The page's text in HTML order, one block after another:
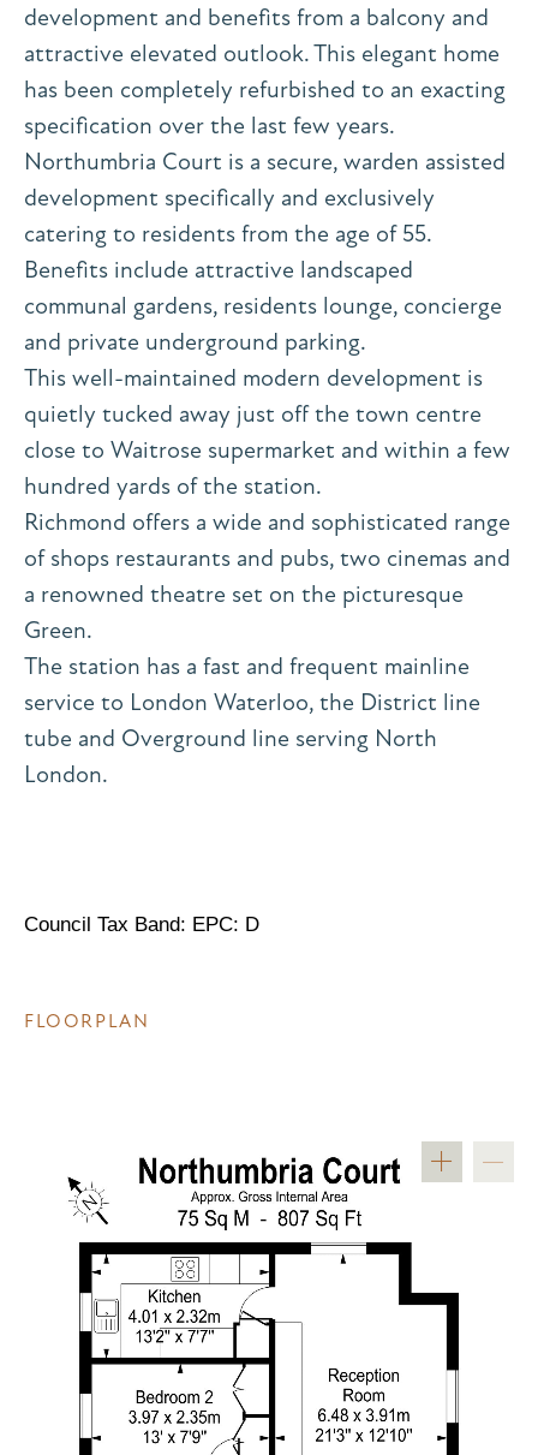
development and benefits from a balcony and
attractive elevated outlook. This elegant home
has been completely refurbished to an exacting
specification over the last few years.
Northumbria Court is a secure, warden assisted
development specifically and exclusively
catering to residents from the age of 55.
Benefits include attractive landscaped
communal gardens, residents lounge, concierge
and private underground parking.
This well-maintained modern development is
quietly tucked away just off the town centre
close to Waitrose supermarket and within a few
hundred yards of the station.
Richmond offers a wide and sophisticated range
of shops restaurants and pubs, two cinemas and
a renowned theatre set on the picturesque
Green.
The station has a fast and frequent mainline
service to London Waterloo, the District line
tube and Overground line serving North
London.
Council Tax Band: EPC: D
FLOORPLAN